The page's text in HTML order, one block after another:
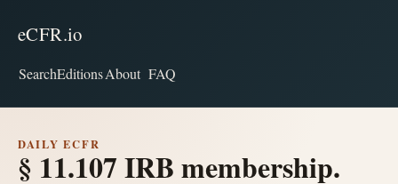
eCFR.io
SearchEditionsAbout FAQ
DAILY ECFR
§ 11.107 IRB membership.